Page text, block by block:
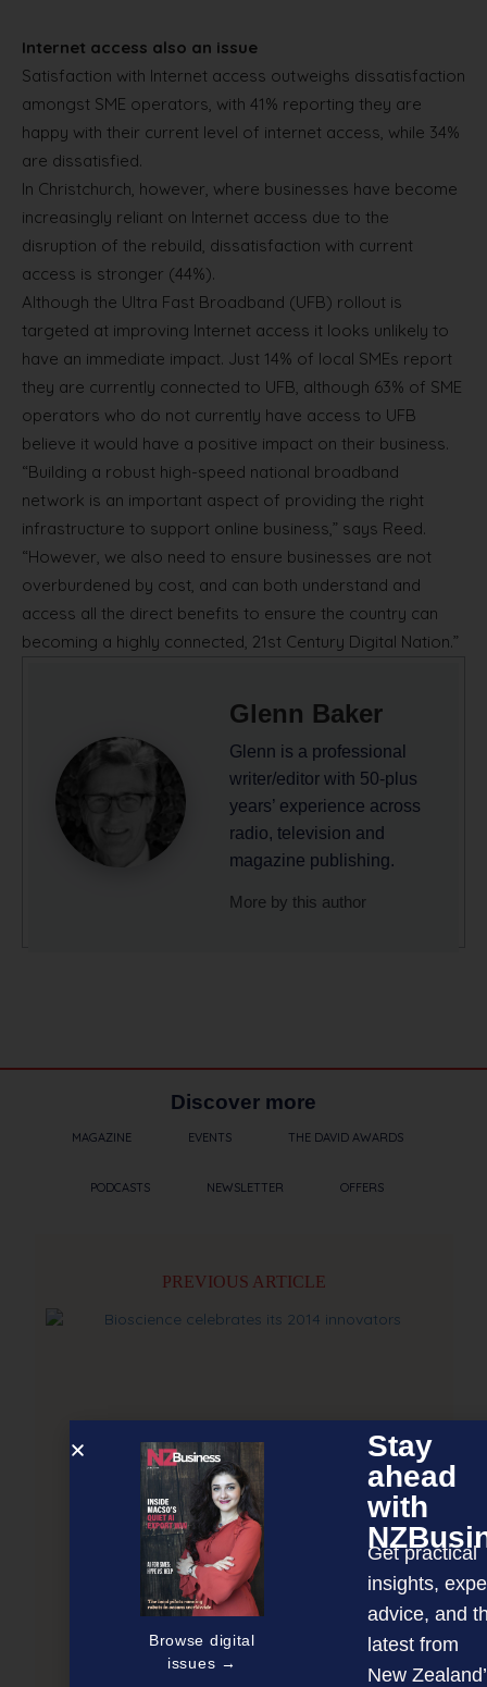
Internet access also an issue
Satisfaction with Internet access outweighs dissatisfaction
amongst SME operators, with 41% reporting they are
happy with their current level of internet access, while 34%
are dissatisfied.
In Christchurch, however, where businesses have become
increasingly reliant on Internet access due to the
disruption of the rebuild, dissatisfaction with current
access is stronger (44%).
Although the Ultra Fast Broadband (UFB) rollout is
targeted at improving Internet access it looks unlikely to
have an immediate impact. Just 14% of local SMEs report
they are currently connected to UFB, although 63% of SME
operators who do not currently have access to UFB
believe it would have a positive impact on their business.
“Building a robust high-speed national broadband
network is an important aspect of providing the right
infrastructure to support online business,” says Reed.
“However, we also need to ensure businesses are not
overburdened by cost, and can both understand and
access all the direct benefits to ensure the country can
becoming a highly connected, 21st Century Digital Nation.”
Glenn Baker
Glenn is a professional
writer/editor with 50-plus
years’ experience across
radio, television and
magazine publishing.
More by this author
Discover more
MAGAZINE EVENTS THE DAVID AWARDS
PODCASTS NEWSLETTER OFFERS
PREVIOUS ARTICLE
Browse digital
issues →
Stay
ahead
with
Get practical
insights,
advice, and
latest from
New